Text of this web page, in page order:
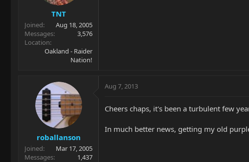
TNT
Joined
Aug 18, 2005
Messages
3,576
Location
Oakland - Raider
Nation!
roballanson
Joined
Mar 17, 2005
Messages
1,437
Aug 7, 2013
Cheers chaps, it's been a turbulent few
In much better news, getting my old